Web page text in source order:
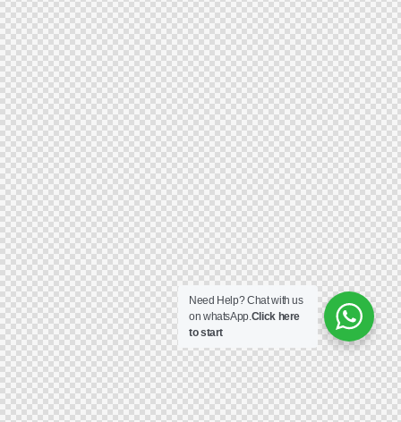
Need Help? Chat with us
on whatsApp.Click here
to start